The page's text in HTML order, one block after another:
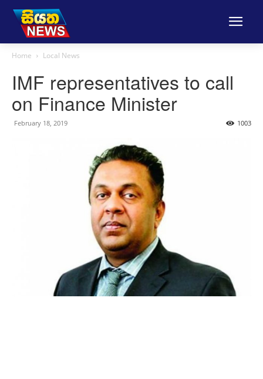
Home Local News
IMF representatives to call
on Finance Minister
February 18, 2019 1003